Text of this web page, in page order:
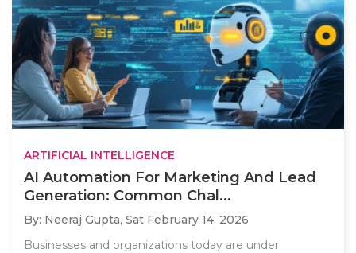
ARTIFICIAL INTELLIGENCE
AI Automation For Marketing And Lead
Generation: Common Chal...
By: Neeraj Gupta, Sat February 14, 2026
Businesses and organizations today are under